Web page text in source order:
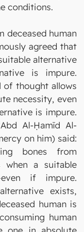
conditions.
deceased human
agreed that
alternative
is impure.
of thought allows
necessity, even
is impure.
Al-Ḥamīd Al-
on him) said:
bones from
when a suitable
if impure.
exists,
human is
human